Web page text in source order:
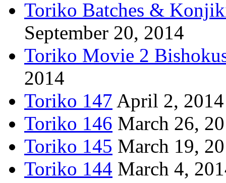
Toriko Batches &
September 20, 2014
Toriko Movie 2
2014
Toriko 147 April 2, 2014
Toriko 146 March 26,
Toriko 145 March 19,
Toriko 144 March 4,